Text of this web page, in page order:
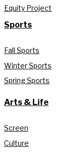
Equity Project
Sports
Fall Sports
Winter Sports
Spring Sports
Arts & Life
Screen
Culture